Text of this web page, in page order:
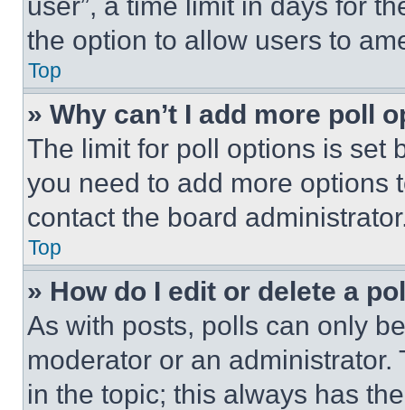
the option to allow users to
Top
» Why can’t I add more poll
The limit for poll options is set
you need to add more options
contact the board
Top
» How do I edit or delete a
As with posts, polls can only
moderator or an
in the topic; this always has